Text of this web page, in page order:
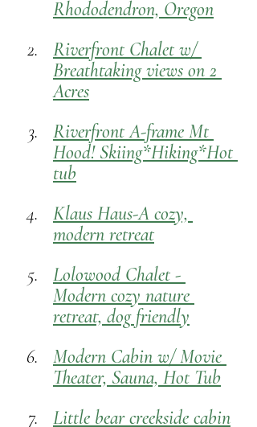
Rhododendron, Oregon
Riverfront Chalet w/
Breathtaking views on 2
Acres
Riverfront A-frame Mt
Hood! Skiing*Hiking*Hot
tub
Klaus Haus-A cozy,
modern retreat
Lolowood Chalet -
Modern cozy nature
retreat, dog friendly
Modern Cabin w/ Movie
Theater, Sauna, Hot Tub
Little bear creekside cabin